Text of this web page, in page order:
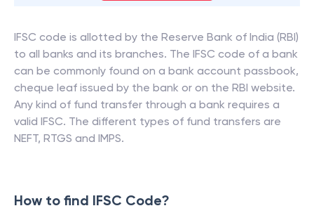
IFSC code is allotted by the Reserve Bank of India (RBI)
to all banks and its branches. The IFSC code of a bank
can be commonly found on a bank account passbook,
cheque leaf issued by the bank or on the RBI website.
Any kind of fund transfer through a bank requires a
valid IFSC. The different types of fund transfers are
NEFT, RTGS and IMPS.
How to find IFSC Code?